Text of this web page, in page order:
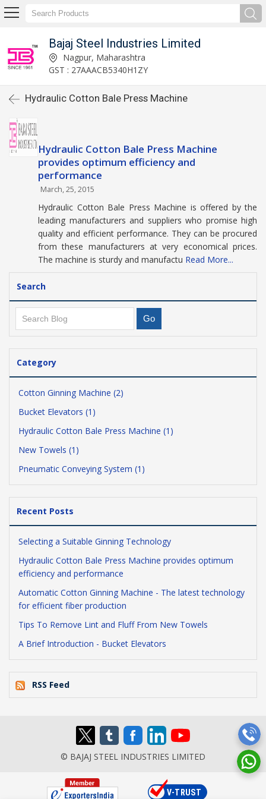
Bajaj Steel Industries Limited
Nagpur, Maharashtra
GST : 27AAACB5340H1ZY
Hydraulic Cotton Bale Press Machine
Hydraulic Cotton Bale Press Machine
provides optimum efficiency and
performance
March, 25, 2015
Hydraulic Cotton Bale Press Machine is offered by the
leading manufacturers and suppliers who promise high
quality and efficient performance. They can be procured
from these manufacturers at very economical prices.
The machine is sturdy and manufactu Read More...
Search
Category
Cotton Ginning Machine (2)
Bucket Elevators (1)
Hydraulic Cotton Bale Press Machine (1)
New Towels (1)
Pneumatic Conveying System (1)
Recent Posts
Selecting a Suitable Ginning Technology
Hydraulic Cotton Bale Press Machine provides optimum
efficiency and performance
Automatic Cotton Ginning Machine - The latest technology
for efficient fiber production
Tips To Remove Lint and Fluff From New Towels
A Brief Introduction - Bucket Elevators
RSS Feed
© BAJAJ STEEL INDUSTRIES LIMITED